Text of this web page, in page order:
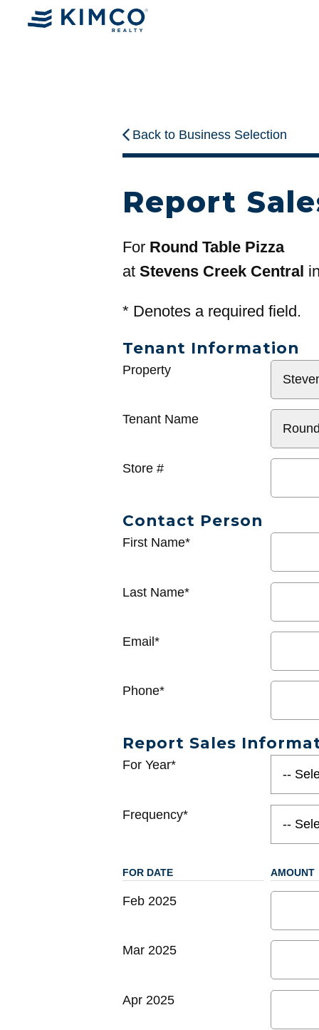
Back to Business Selection
Report
For Round Table Pizza
at Stevens Creek Central
* Denotes a required field.
Tenant Information
General
Property
Tenant Name
Store #
Contact Person
First Name*
Last Name*
Email*
Phone*
Report Sales
For Year*
Frequency*
FOR DATE AMOUNT
Feb 2025
Mar 2025
Apr 2025